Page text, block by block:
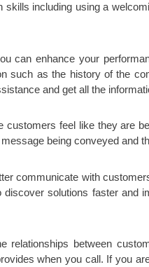
including using a
can enhance your
such as the history of the
and get all the
customers feel like they are
being conveyed and
communicate with
solutions faster and
relationships between
when you call. If you